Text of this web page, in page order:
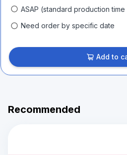
ASAP (standard production time
Need order by specific date
Add to
Recommended